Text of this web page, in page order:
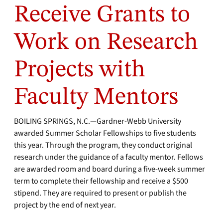
Receive Grants to
Work on Research
Projects with
Faculty Mentors
BOILING SPRINGS, N.C.—Gardner-Webb University
awarded Summer Scholar Fellowships to five students
this year. Through the program, they conduct original
research under the guidance of a faculty mentor. Fellows
are awarded room and board during a five-week summer
term to complete their fellowship and receive a $500
stipend. They are required to present or publish the
project by the end of next year.